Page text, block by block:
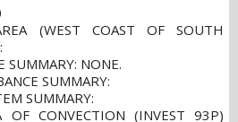
(WEST COAST OF SOUTH
SUMMARY: NONE.
SUMMARY:
SUMMARY:
(INVEST 93P)